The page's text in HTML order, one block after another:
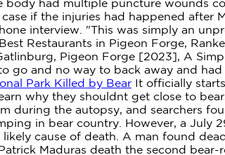
had multiple puncture wounds
if the injuries had happened after
interview. "This was simply an
Restaurants in Pigeon Forge,
Pigeon Forge [2023], A
go and no way to back away and
Park Killed by Bear It officially
why they shouldnt get close to
during the autopsy, and searchers
in bear country. However, a July
cause of death. A man found
Maduras death the second